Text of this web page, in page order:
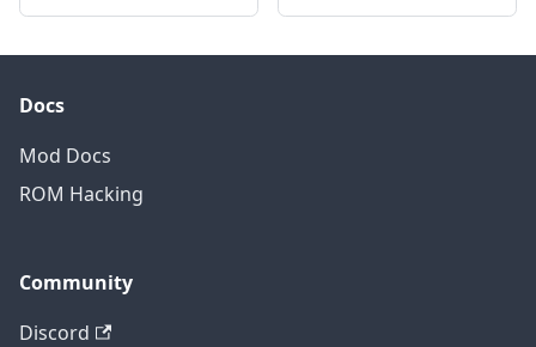
Docs
Mod Docs
ROM Hacking
Community
Discord